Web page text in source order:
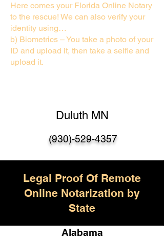
Here comes your Florida Online Notary
to the rescue! We can also verify your
identity using…
b) Biometrics – You take a photo of your
ID and upload it, then take a selfie and
upload it.
Duluth MN
(930)-529-4357
Legal Proof Of Remote
Online Notarization by
State
Alabama